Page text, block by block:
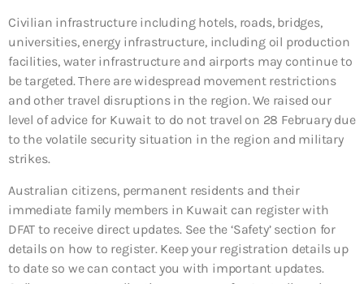
Civilian infrastructure including hotels, roads, bridges,
universities, energy infrastructure, including oil production
facilities, water infrastructure and airports may continue to
be targeted. There are widespread movement restrictions
and other travel disruptions in the region. We raised our
level of advice for Kuwait to do not travel on 28 February due
to the volatile security situation in the region and military
strikes.
Australian citizens, permanent residents and their
immediate family members in Kuwait can register with
DFAT to receive direct updates. See the ‘Safety’ section for
details on how to register. Keep your registration details up
to date so we can contact you with important updates.